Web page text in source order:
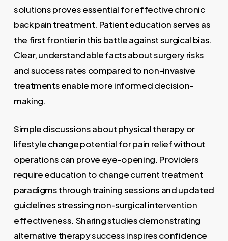
solutions proves essential for effective chronic
back pain treatment. Patient education serves as
the first frontier in this battle against surgical bias.
Clear, understandable facts about surgery risks
and success rates compared to non-invasive
treatments enable more informed decision-
making.
Simple discussions about physical therapy or
lifestyle change potential for pain relief without
operations can prove eye-opening. Providers
require education to change current treatment
paradigms through training sessions and updated
guidelines stressing non-surgical intervention
effectiveness. Sharing studies demonstrating
alternative therapy success inspires confidence